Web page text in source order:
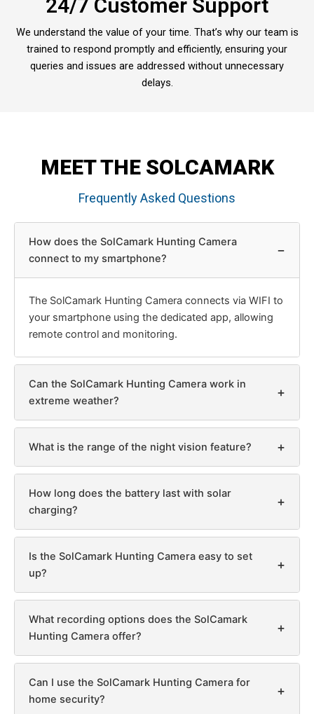
24/7 Customer Support
We understand the value of your time. That’s why our team is
trained to respond promptly and efficiently, ensuring your
queries and issues are addressed without unnecessary
delays.
MEET THE SOLCAMARK
Frequently Asked Questions
How does the SolCamark Hunting Camera
connect to my smartphone?
−
The SolCamark Hunting Camera connects via WIFI to
your smartphone using the dedicated app, allowing
remote control and monitoring.
Can the SolCamark Hunting Camera work in
extreme weather?
+
What is the range of the night vision feature? +
How long does the battery last with solar
charging?
+
Is the SolCamark Hunting Camera easy to set
up?
+
What recording options does the SolCamark
Hunting Camera offer?
+
Can I use the SolCamark Hunting Camera for
home security?
+